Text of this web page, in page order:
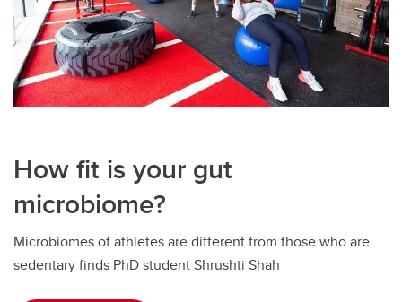
How fit is your gut
microbiome?
Microbiomes of athletes are different from those who are
sedentary finds PhD student Shrushti Shah